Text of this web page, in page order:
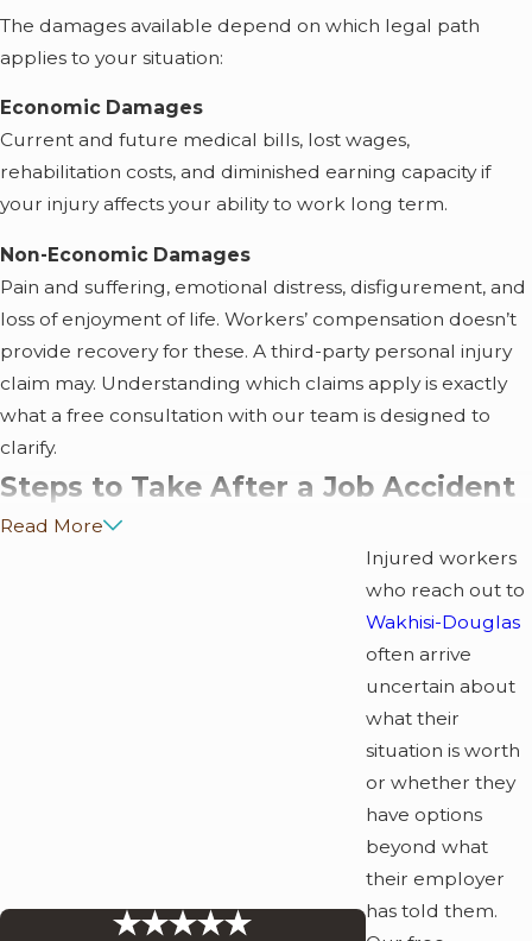
The damages available depend on which legal path
applies to your situation:
Economic Damages
Current and future medical bills, lost wages,
rehabilitation costs, and diminished earning capacity if
your injury affects your ability to work long term.
Non-Economic Damages
Pain and suffering, emotional distress, disfigurement, and
loss of enjoyment of life. Workers’ compensation doesn’t
provide recovery for these. A third-party personal injury
claim may. Understanding which claims apply is exactly
what a free consultation with our team is designed to
clarify.
Steps to Take After a Job Accident
in Atlanta
What you do in the days and weeks after a work injury
can affect your ability to recover benefits. Georgia law
sets specific deadlines and procedural requirements, and
Notify your
employer, supervisor, or foreman as soon as possible.
Under Georgia law, waiting more than 30 days may
result in loss of workers’ comp benefits.
Seek medical treatment from the employer’s
panel.Georgia employers are required to post a
Read More
Injured workers
who reach out to
Wakhisi-Douglas
often arrive
uncertain about
what their
situation is worth
or whether they
have options
beyond what
their employer
has told them.